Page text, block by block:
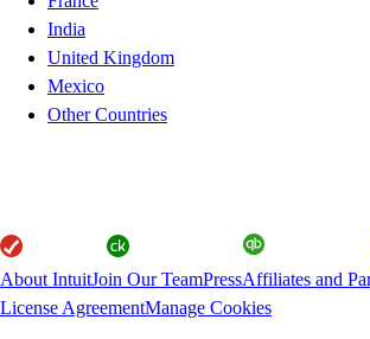
India
United Kingdom
Mexico
Other Countries
About IntuitJoin Our TeamPressAffiliates and
License AgreementManage Cookies